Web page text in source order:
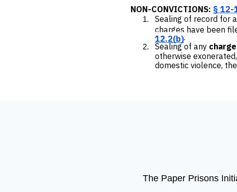
NON-CONVICTIONS: § 12-
Sealing of record for
charges have been
12.2(b).
Sealing of any
otherwise
domestic violence,
The Paper Prisons